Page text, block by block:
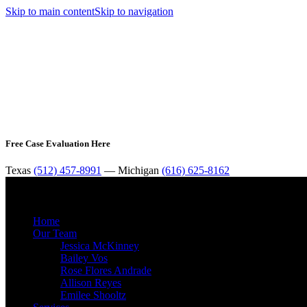
Skip to main contentSkip to navigation
Free Case Evaluation Here
Texas (512) 457-8991 — Michigan (616) 625-8162
Home
Our Team
Jessica McKinney
Bailey Vos
Rose Flores Andrade
Allison Reyes
Emilee Shooltz